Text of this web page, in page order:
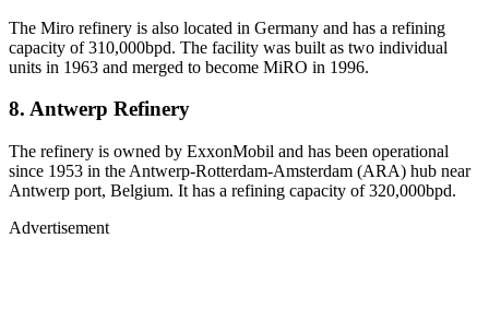
The Miro refinery is also located in Germany and has a refining
capacity of 310,000bpd. The facility was built as two individual
units in 1963 and merged to become MiRO in 1996.
8. Antwerp Refinery
The refinery is owned by ExxonMobil and has been operational
since 1953 in the Antwerp-Rotterdam-Amsterdam (ARA) hub near
Antwerp port, Belgium. It has a refining capacity of 320,000bpd.
Advertisement